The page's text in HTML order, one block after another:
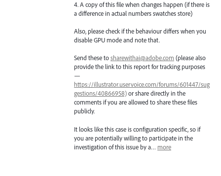
4. A copy of this file when changes happen (if there is
a difference in actual numbers swatches store)
Also, please check if the behaviour differs when you
disable GPU mode and note that.
Send these tosharewithai@adobe.com (please also
provide the link to this report for tracking purposes
—
https://illustrator.uservoice.com/forums/601447/sug
gestions/40866958)or share directly in the
comments if you are allowed to share these files
publicly.
It looks like this case is configuration specific, so if
you are potentially willing to participate in the
investigation of this issue by a… more